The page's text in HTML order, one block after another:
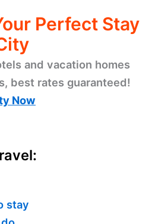
Perfect Stay
and vacation homes
best rates guaranteed!
Now
stay